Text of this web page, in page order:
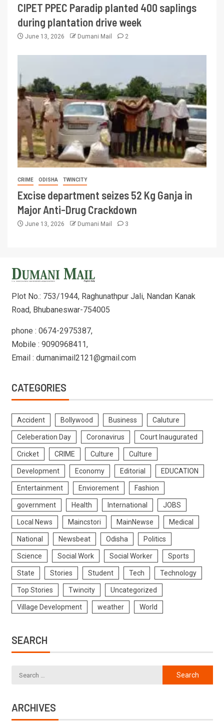
CIPET PPEC Paradip planted 400 saplings
during plantation drive week
June 13, 2026 Dumani Mail 2
CRIME ODISHA TWINCITY
Excise department seizes 52 Kg Ganja in
Major Anti-Drug Crackdown
June 13, 2026 Dumani Mail 3
Plot No.: 753/1944, Raghunathpur Jali, Nandan Kanak
Road, Bhubaneswar-754005
phone : 0674-2975387,
Mobile : 9090968411,
Email : dumanimail2121@gmail.com
CATEGORIES
Accident Bollywood Business Caluture
Celeberation Day Coronavirus Court Inaugurated
Cricket CRIME Culture Culture
Development Economy Editorial EDUCATION
Entertainment Enviorement Fashion
government Health International JOBS
Local News Maincstori MainNewse Medical
National Newsbeat Odisha Politics
Science Social Work Social Worker Sports
State Stories Student Tech Technology
Top Stories Twincity Uncategorized
Village Development weather World
SEARCH
ARCHIVES